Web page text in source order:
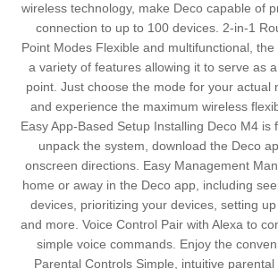
wireless technology, make Deco capable of
connection to up to 100 devices. 2-in-1
Point Modes Flexible and multifunctional,
a variety of features allowing it to serve as
point. Just choose the mode for your actual
and experience the maximum wireless
Easy App-Based Setup Installing Deco M4 is
unpack the system, download the Deco
onscreen directions. Easy Management
home or away in the Deco app, including
devices, prioritizing your devices, setting
and more. Voice Control Pair with Alexa to
simple voice commands. Enjoy the
Parental Controls Simple, intuitive